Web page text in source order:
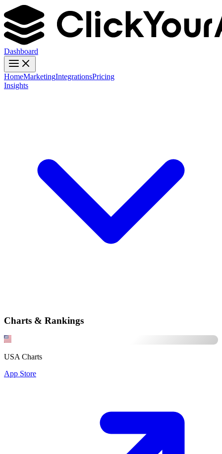
Dashboard
HomeMarketingIntegrationsPricing
Insights
Charts & Rankings
USA Charts
App Store